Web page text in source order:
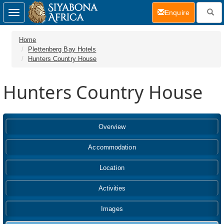
Home
Plettenberg Bay Hotels
Hunters Country House
Hunters Country House
Overview
Accommodation
Location
Activities
Images
Toggle
navigation
Enquire(current)